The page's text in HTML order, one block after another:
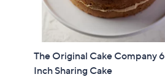
The Original Cake Company 6
Inch Sharing Cake